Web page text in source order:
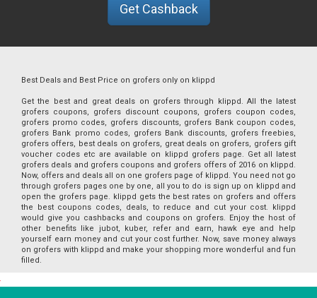
Get Cashback
Best Deals and Best Price on grofers only on klippd
Get the best and great deals on grofers through klippd. All the latest
grofers coupons, grofers discount coupons, grofers coupon codes,
grofers promo codes, grofers discounts, grofers Bank coupon codes,
grofers Bank promo codes, grofers Bank discounts, grofers freebies,
grofers offers, best deals on grofers, great deals on grofers, grofers gift
voucher codes etc are available on klippd grofers page. Get all latest
grofers deals and grofers coupons and grofers offers of 2016 on klippd.
Now, offers and deals all on one grofers page of klippd. You need not go
through grofers pages one by one, all you to do is sign up on klippd and
open the grofers page. klippd gets the best rates on grofers and offers
the best coupons codes, deals, to reduce and cut your cost. klippd
would give you cashbacks and coupons on grofers. Enjoy the host of
other benefits like jubot, kuber, refer and earn, hawk eye and help
yourself earn money and cut your cost further. Now, save money always
on grofers with klippd and make your shopping more wonderful and fun
filled.